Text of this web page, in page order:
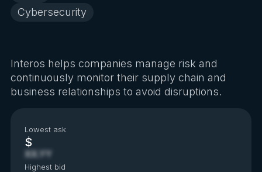
Cybersecurity
Interos helps companies manage risk and
continuously monitor their supply chain and
business relationships to avoid disruptions.
Lowest ask
$
XX.YY
Highest bid